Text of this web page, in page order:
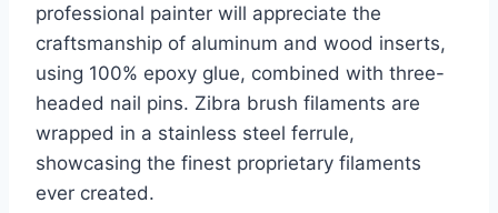
professional painter will appreciate the
craftsmanship of aluminum and wood inserts,
using 100% epoxy glue, combined with three-
headed nail pins. Zibra brush filaments are
wrapped in a stainless steel ferrule,
showcasing the finest proprietary filaments
ever created.